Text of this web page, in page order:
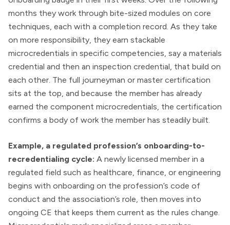
months they work through bite-sized modules on core
techniques, each with a completion record. As they take
on more responsibility, they earn stackable
microcredentials in specific competencies, say a materials
credential and then an inspection credential, that build on
each other. The full journeyman or master certification
sits at the top, and because the member has already
earned the component microcredentials, the certification
confirms a body of work the member has steadily built.
Example, a regulated profession’s onboarding-to-
recredentialing cycle: A newly licensed member in a
regulated field such as healthcare, finance, or engineering
begins with onboarding on the profession’s code of
conduct and the association’s role, then moves into
ongoing CE that keeps them current as the rules change.